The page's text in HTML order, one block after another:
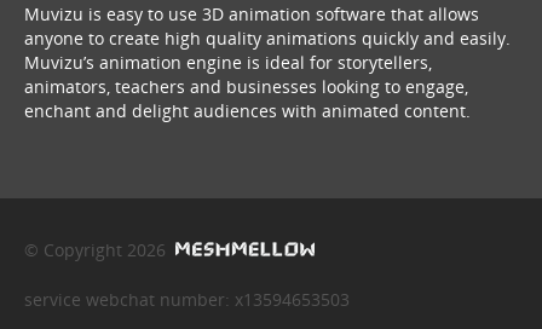
Muvizu is easy to use 3D animation software that allows
anyone to create high quality animations quickly and easily.
Muvizu’s animation engine is ideal for storytellers,
animators, teachers and businesses looking to engage,
enchant and delight audiences with animated content.
© Copyright 2026
service webchat number: x13594653503